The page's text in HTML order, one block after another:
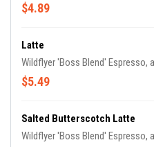
$4.89
Latte
Wildflyer 'Boss Blend' Espresso,
$5.49
Salted Butterscotch Latte
Wildflyer 'Boss Blend' Espresso,